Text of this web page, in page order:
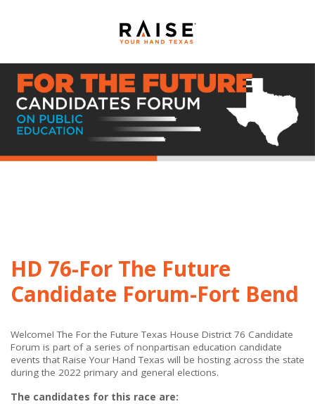
HD 76-For The Future
Candidate Forum-Fort Bend
Welcome! The For the Future Texas House District 76 Candidate
Forum is part of a series of nonpartisan education candidate
events that Raise Your Hand Texas will be hosting across the state
during the 2022 primary and general elections.
The candidates for this race are: